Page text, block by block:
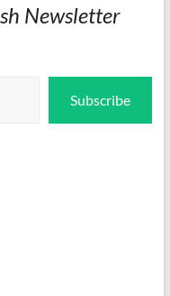
Newsletter
Subscribe